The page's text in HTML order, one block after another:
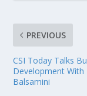
PREVIOUS
CSI Today Talks
Development With
Balsamini